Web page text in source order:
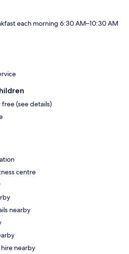
each morning 6:30 AM–10:30 AM
(see details)
centre
nearby
nearby